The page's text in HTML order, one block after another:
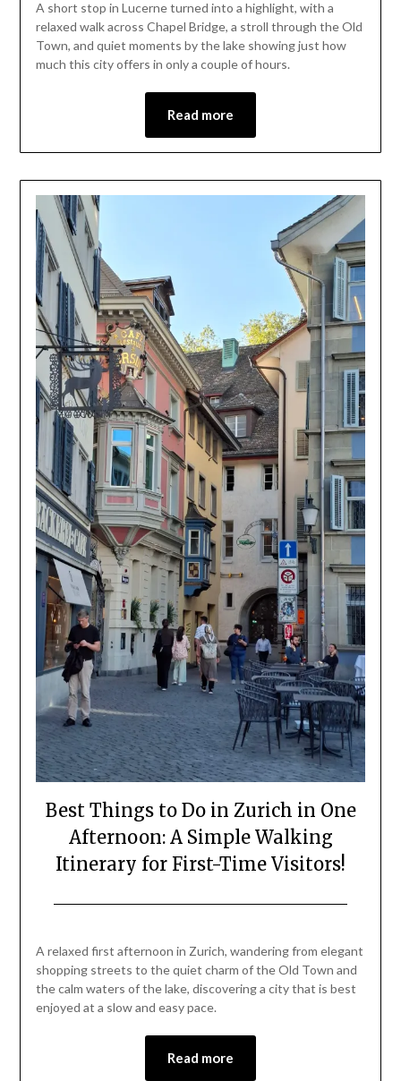
June
19,
2026
A short stop in Lucerne turned into a highlight, with a
relaxed walk across Chapel Bridge, a stroll through the Old
Town, and quiet moments by the lake showing just how
much this city offers in only a couple of hours.
Read more
Best Things to Do in Zurich in One
Afternoon: A Simple Walking
Itinerary for First-Time Visitors!
May
1,
A relaxed first afternoon in Zurich, wandering from elegant
shopping streets to the quiet charm of the Old Town and
the calm waters of the lake, discovering a city that is best
enjoyed at a slow and easy pace.
Read more